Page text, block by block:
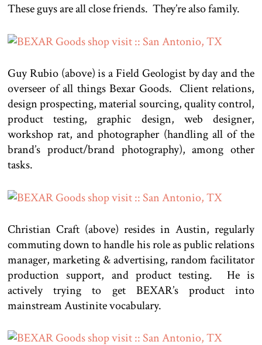
These guys are all close friends. They’re also family.
Guy Rubio (above) is a Field Geologist by day and the
overseer of all things Bexar Goods. Client relations,
design prospecting, material sourcing, quality control,
product testing, graphic design, web designer,
workshop rat, and photographer (handling all of the
brand’s product/brand photography), among other
tasks.
Christian Craft (above) resides in Austin, regularly
commuting down to handle his role as public relations
manager, marketing & advertising, random facilitator
production support, and product testing. He is
actively trying to get BEXAR’s product into
mainstream Austinite vocabulary.